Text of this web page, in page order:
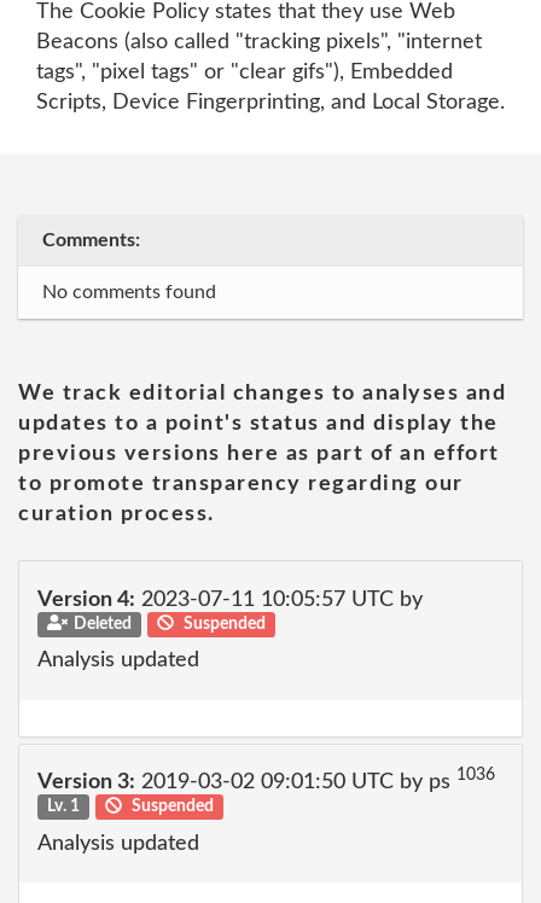
The Cookie Policy states that they use Web
Beacons (also called "tracking pixels", "internet
tags", "pixel tags" or "clear gifs"), Embedded
Scripts, Device Fingerprinting, and Local Storage.
Comments:
No comments found
We track editorial changes to analyses and
updates to a point's status and display the
previous versions here as part of an effort
to promote transparency regarding our
curation process.
Version 4: 2023-07-11 10:05:57 UTC by
Deleted Suspended
Analysis updated
Version 3: 2019-03-02 09:01:50 UTC by ps 1036
Lv. 1
Suspended
Analysis updated